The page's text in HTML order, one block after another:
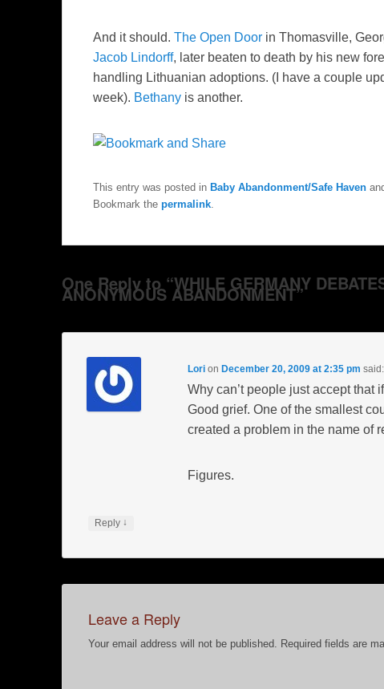
And it should. The Open Door in Thomasville,
Jacob Lindorff, later beaten to death by his new
handling Lithuanian adoptions. (I have a couple
week). Bethany is another.
This entry was posted in Baby Abandonment/Safe Haven
Bookmark the permalink.
One Reply to “WHILE GERMANY
ANONYMOUS ABANDONMENT”
Lorion December 20, 2009 at 2:35 pm said:
Why can’t people just accept that
Good grief. One of the smallest
created a problem in the name of
Figures.
Reply ↓
Leave a Reply
Your email address will not be published. Required fields are